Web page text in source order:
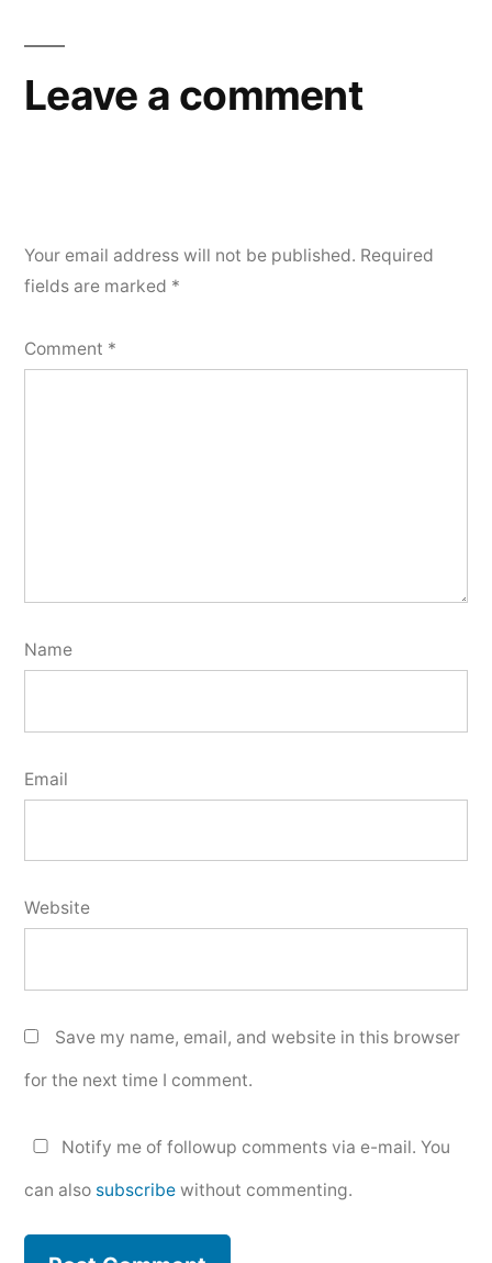
Leave a comment
Your email address will not be published. Required
fields are marked *
Comment *
Name
Email
Website
Save my name, email, and website in this browser
for the next time I comment.
Notify me of followup comments via e-mail. You
can also subscribe without commenting.